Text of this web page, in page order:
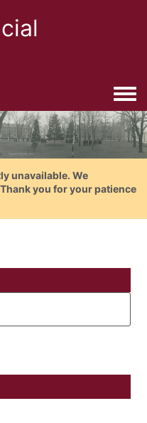
unavailable. We
you for your patience